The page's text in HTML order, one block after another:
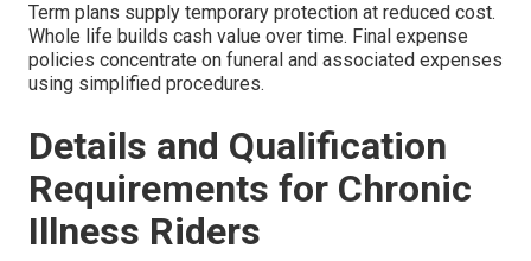
Term plans supply temporary protection at reduced cost.
Whole life builds cash value over time. Final expense
policies concentrate on funeral and associated expenses
using simplified procedures.
Details and Qualification
Requirements for Chronic
Illness Riders